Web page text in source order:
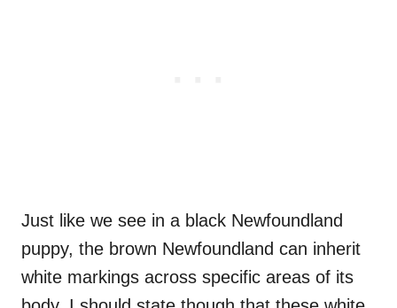
Just like we see in a black Newfoundland
puppy, the brown Newfoundland can inherit
white markings across specific areas of its